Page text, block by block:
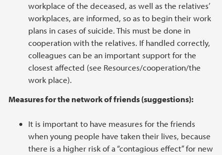
workplace of the deceased, as well as the relatives’
workplaces, are informed, so as to begin their work
plans in cases of suicide. This must be done in
cooperation with the relatives. If handled correctly,
colleagues can be an important support for the
closest affected (see Resources/cooperation/the
work place).
Measures for the network of friends (suggestions):
It is important to have measures for the friends
when young people have taken their lives, because
there is a higher risk of a “contagious effect” for new